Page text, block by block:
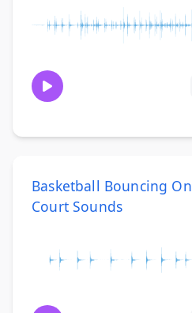
Basketball Bouncing On
Court Sounds